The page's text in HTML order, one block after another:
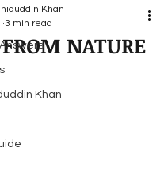
Khan
NATURE
Khan
3 min read